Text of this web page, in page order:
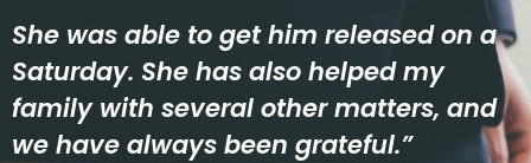
She was able to get him released on a
Saturday. She has also helped my
family with several other matters, and
we have always been grateful.”